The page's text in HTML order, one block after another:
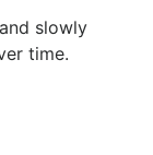
slowly
time.